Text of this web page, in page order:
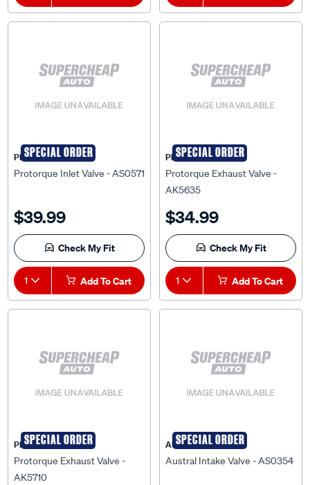
SPECIAL ORDER
PRO-TORQUE
Protorque Inlet Valve - AS0571
$39.99
Check My Fit
1 Add To Cart
SPECIAL ORDER
PRO-TORQUE
Protorque Exhaust Valve -
AK5635
$34.99
Check My Fit
1 Add To Cart
SPECIAL ORDER
PRO-TORQUE
Protorque Exhaust Valve -
AK5710
SPECIAL ORDER
AUSTRAL
Austral Intake Valve - AS0354